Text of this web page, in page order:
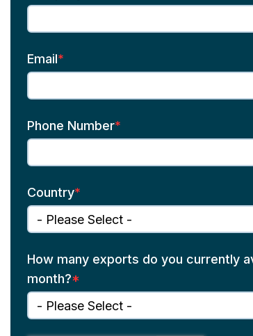
Email*
Phone Number*
Country*
How many exports do you currently
month?*